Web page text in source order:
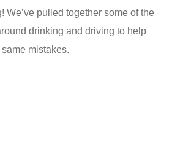
We’ve pulled together some of the
drinking and driving to help
mistakes.